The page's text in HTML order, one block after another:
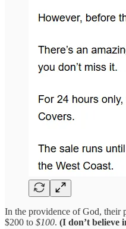
In the providence of God, their
$200 to $100. (I don’t believe